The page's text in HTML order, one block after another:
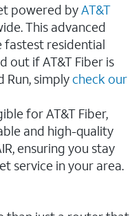
powered byAT&T
This advanced
residential
out if AT&T Fiber is
Run, simply check our
for AT&T Fiber,
and high-quality
ensuring you stay
service in your area.